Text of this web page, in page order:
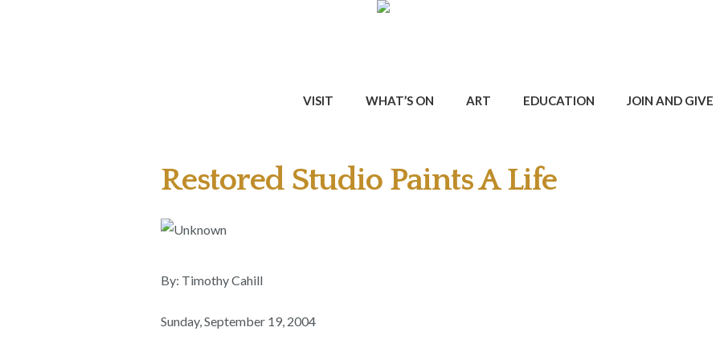
VISIT WHAT’S ON ART EDUCATION JOIN AND GIVE
Restored Studio Paints A Life
By: Timothy Cahill
Sunday, September 19, 2004